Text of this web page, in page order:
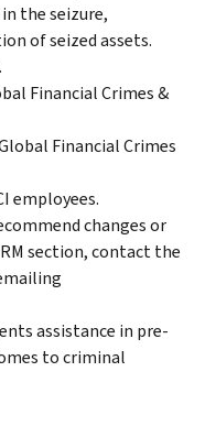
the seizure,
of seized assets.
Financial Crimes &
Financial Crimes
employees.
changes or
section, contact the
assistance in pre-
to criminal